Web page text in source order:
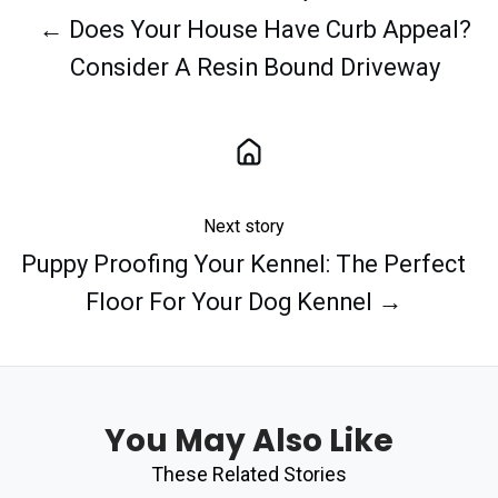
← Does Your House Have Curb Appeal?
Consider A Resin Bound Driveway
Next story
Puppy Proofing Your Kennel: The Perfect
Floor For Your Dog Kennel →
You May Also Like
These Related Stories